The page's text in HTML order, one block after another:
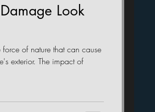
Look
of nature that can cause
exterior. The impact of